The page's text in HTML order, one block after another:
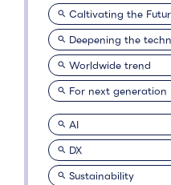
Caltivating the
Deepening the
Worldwide trend
For next generation
AI
DX
Sustainability